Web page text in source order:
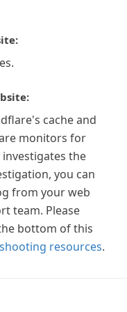
cache and
monitors for
the
you can
from your web
team. Please
bottom of this
resources.